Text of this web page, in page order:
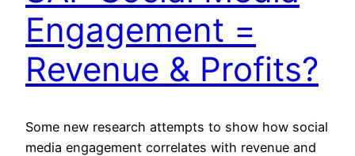
Engagement =
Revenue & Profits?
Some new research attempts to show how social
media engagement correlates with revenue and